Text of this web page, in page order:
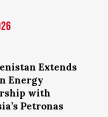
Extends
Energy
with
Petronas